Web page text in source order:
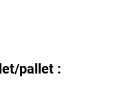
pallet :